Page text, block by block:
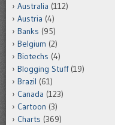
Australia (112)
Austria (4)
Banks (95)
Belgium (2)
Biotechs (4)
Blogging Stuff(19)
Brazil (61)
Canada (123)
Cartoon (3)
Charts (369)